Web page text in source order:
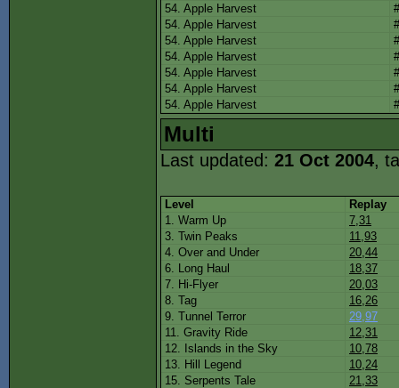
54. Apple Harvest
54. Apple Harvest
54. Apple Harvest
54. Apple Harvest
54. Apple Harvest
54. Apple Harvest
54. Apple Harvest
Multi
Last updated: 21 Oct 2004,
Level
Replay
1. Warm Up
7,31
3. Twin Peaks
11,93
4. Over and Under
20,44
6. Long Haul
18,37
7. Hi-Flyer
20,03
8. Tag
16,26
9. Tunnel Terror
29,97
11. Gravity Ride
12,31
12. Islands in the Sky
10,78
13. Hill Legend
10,24
15. Serpents Tale
21,33